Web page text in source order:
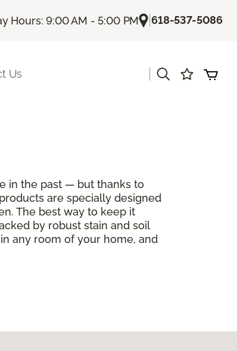
Hours: 9:00 AM - 5:00 PM |618-537-5086
Us
in the past — but thanks to
are specially designed
The best way to keep it
by robust stain and soil
any room of your home, and